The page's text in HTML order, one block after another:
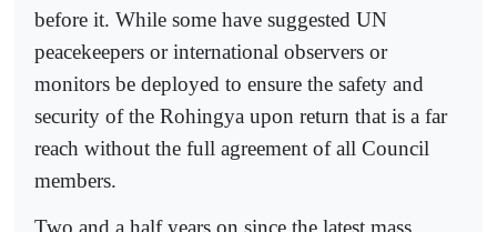
before it. While some have suggested UN
peacekeepers or international observers or
monitors be deployed to ensure the safety and
security of the Rohingya upon return that is a far
reach without the full agreement of all Council
members.
Two and a half years on since the latest mass